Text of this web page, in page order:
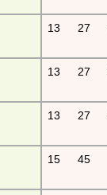
13 27
13 27
13 27
15 45